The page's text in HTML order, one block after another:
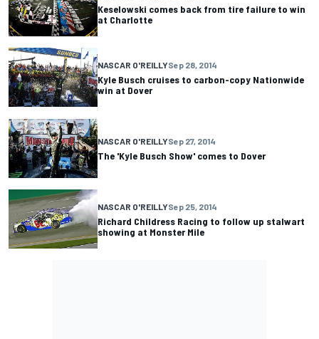
Keselowski comes back from tire failure to win
at Charlotte
NASCAR O'REILLYSep 28, 2014
Kyle Busch cruises to carbon-copy Nationwide
win at Dover
NASCAR O'REILLYSep 27, 2014
The 'Kyle Busch Show' comes to Dover
NASCAR O'REILLYSep 25, 2014
Richard Childress Racing to follow up stalwart
showing at Monster Mile